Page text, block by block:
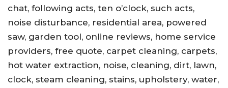
chat, following acts, ten o’clock, such acts,
noise disturbance, residential area, powered
saw, garden tool, online reviews, home service
providers, free quote, carpet cleaning, carpets,
hot water extraction, noise, cleaning, dirt, lawn,
clock, steam cleaning, stains, upholstery, water,